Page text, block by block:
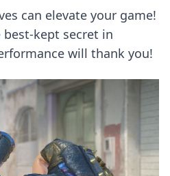
can elevate your game!
kept secret in
will thank you!